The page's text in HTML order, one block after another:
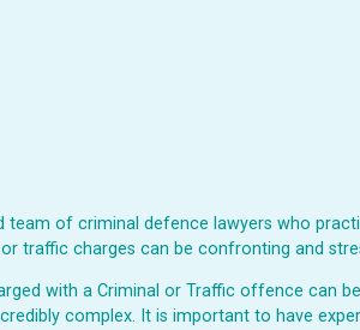
of criminal defence lawyers who
traffic charges can be confronting and
with a Criminal or Traffic offence can
complex. It is important to have